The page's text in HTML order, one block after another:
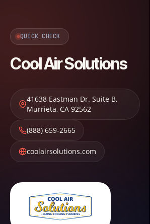
QUICK CHECK
Cool Air Solutions
41638 Eastman Dr. Suite B,
Murrieta, CA 92562
(888) 659-2665
coolairsolutions.com